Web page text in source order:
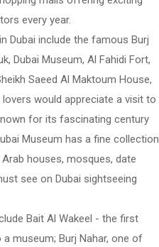
every year.
Dubai include the famous Burj
Dubai Museum, Al Fahidi Fort,
Saeed Al Maktoum House,
would appreciate a visit to
for its fascinating century
Museum has a fine collection
houses, mosques, date
see on Dubai sightseeing
Bait Al Wakeel - the first
museum; Burj Nahar, one of